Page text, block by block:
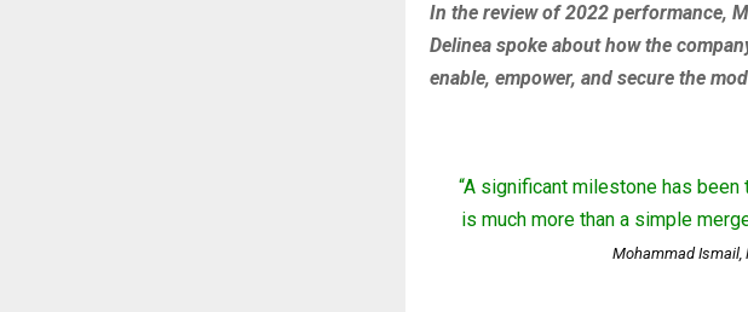
In the review of 2022 performance,
Delinea spoke about how the
enable, empower, and secure the
“A significant milestone has
is much more than a simple
Mohammad Ismail,